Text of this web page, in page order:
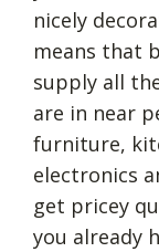
nicely
means that
supply all
are in near
furniture,
electronics
get pricey
you already